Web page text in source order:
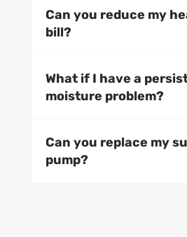
Can you reduce my
bill?
What if I have a
moisture problem?
Can you replace my
pump?